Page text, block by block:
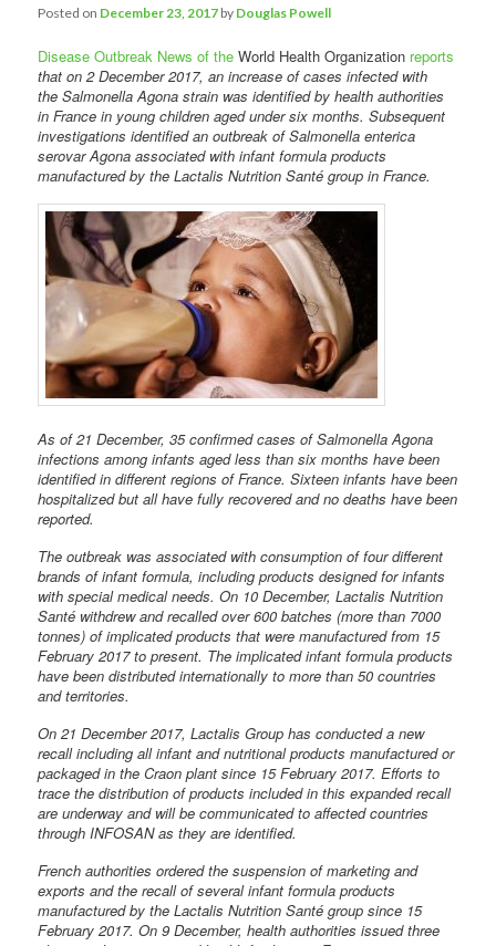
Posted on December 23, 2017 by Douglas Powell
Disease Outbreak News of theWorld Health Organization reports
that on 2 December 2017, an increase of cases infected with
the Salmonella Agona strain was identified by health authorities
in France in young children aged under six months. Subsequent
investigations identified an outbreak of Salmonella enterica
serovar Agona associated with infant formula products
manufactured by the Lactalis Nutrition Santé group in France.
As of 21 December, 35 confirmed cases of Salmonella Agona
infections among infants aged less than six months have been
identified in different regions of France. Sixteen infants have been
hospitalized but all have fully recovered and no deaths have been
reported.
The outbreak was associated with consumption of four different
brands of infant formula, including products designed for infants
with special medical needs. On 10 December, Lactalis Nutrition
Santé withdrew and recalled over 600 batches (more than 7000
tonnes) of implicated products that were manufactured from 15
February 2017 to present. The implicated infant formula products
have been distributed internationally to more than 50 countries
and territories.
On 21 December 2017, Lactalis Group has conducted a new
recall including all infant and nutritional products manufactured or
packaged in the Craon plant since 15 February 2017. Efforts to
trace the distribution of products included in this expanded recall
are underway and will be communicated to affected countries
through INFOSAN as they are identified.
French authorities ordered the suspension of marketing and
exports and the recall of several infant formula products
manufactured by the Lactalis Nutrition Santé group since 15
February 2017. On 9 December, health authorities issued three